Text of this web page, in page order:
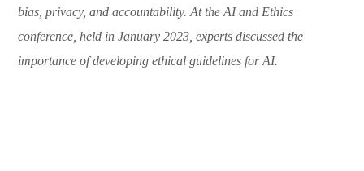
bias, privacy, and accountability. At the AI and Ethics
conference, held in January 2023, experts discussed the
importance of developing ethical guidelines for AI.